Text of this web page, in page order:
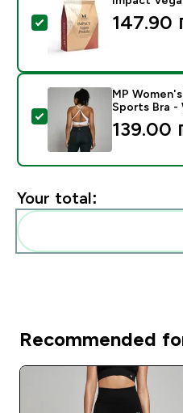
Select this product -
147.90
Select this product -
MP
Sports Bra -
139.00
Your total:
Recommended